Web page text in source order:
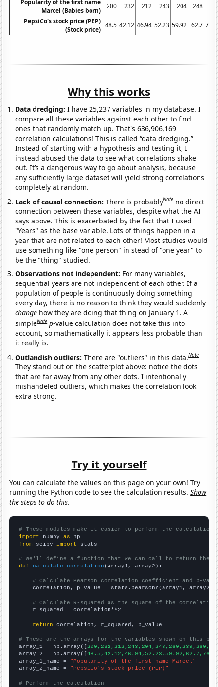
Popularity of the first name
Marcel (Babies born)
200 232 212 243 204 248
PepsiCo's stock price (PEP)
(Stock price)
48.5 42.12 46.94 52.23 59.92 62.7
Why this works
Data dredging: I have 25,237 variables in my database. I
compare all these variables against each other to find
ones that randomly match up. That's 636,906,169
correlation calculations! This is called “data dredging.”
Instead of starting with a hypothesis and testing it, I
instead abused the data to see what correlations shake
out. It’s a dangerous way to go about analysis, because
any sufficiently large dataset will yield strong correlations
completely at random.
Lack of causal connection:There is probablyNote no direct
connection between these variables, despite what the AI
says above. This is exacerbated by the fact that I used
"Years" as the base variable. Lots of things happen in a
year that are not related to each other! Most studies would
use something like "one person" in stead of "one year" to
be the "thing" studied.
Observations not independent: For many variables,
sequential years are not independent of each other. If a
population of people is continuously doing something
every day, there is no reason to think they would suddenly
change how they are doing that thing on January 1. A
simpleNote p-value calculation does not take this into
account, so mathematically it appears less probable than
it really is.
Outlandish outliers:There are "outliers" in this data.Note
They stand out on the scatterplot above: notice the dots
that are far away from any other dots. I intentionally
mishandeled outliers, which makes the correlation look
extra strong.
Try it yourself
You can calculate the values on this page on your own! Try
running the Python code to see the calculation results.Show
the steps to do this.
# These modules make it easier to perform the calculation
import numpy as
from scipy import stats
# We'll define a function that we can call to return the
def
calculate_correlation (array1, array2):
# Calculate Pearson correlation coefficient and p-
    correlation, p_value = stats.pearsonr(array1, array2)
# Calculate R-squared as the square of the
    r_squared = correlation**2
return correlation, r_squared, p_value
# These are the arrays for the variables shown on this
array_1 = np.array([
array_2 = np.array([
array_1_name = "Popularity of the first name Marcel"
array_2_name = "PepsiCo's stock price (PEP)"
# Perform the calculation